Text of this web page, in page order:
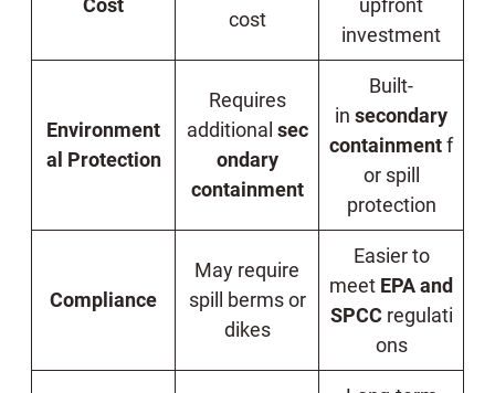
Cost
cost
upfront
investment
Environment
al Protection
Requires
additional sec
ondary
containment
Built-
in secondary
containmentf
or spill
protection
Compliance
May require
spill berms or
dikes
Easier to
meet EPA and
SPCC regulati
ons